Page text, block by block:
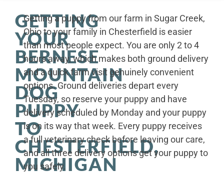
GETTING
YOUR
BERNESE
MOUNTAIN
DOG
PUPPY
TO
CHESTERFIELD,
MICHIGAN
Getting a puppy from our farm in Sugar Creek,
Ohio to your family in Chesterfield is easier
than most people expect. You are only 2 to 4
hours away, which makes both ground delivery
and a quick farm visit genuinely convenient
options. Ground deliveries depart every
Tuesday, so reserve your puppy and have
delivery scheduled by Monday and your puppy
is on its way that week. Every puppy receives
a full veterinary check before leaving our care,
and all three delivery options get your puppy to
you safely.